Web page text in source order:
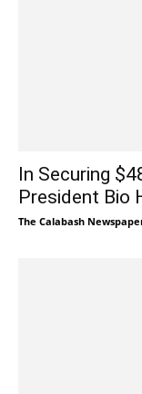
In Securing
President Bio
The Calabash